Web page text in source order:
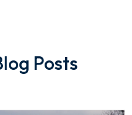
Posts